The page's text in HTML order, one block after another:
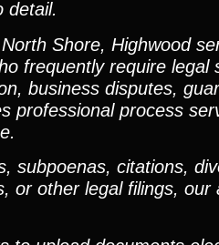
detail.
Shore, Highwood
frequently require
business disputes,
professional process
subpoenas, citations,
or other legal filings,